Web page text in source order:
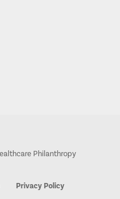
Philanthropy
Privacy Policy